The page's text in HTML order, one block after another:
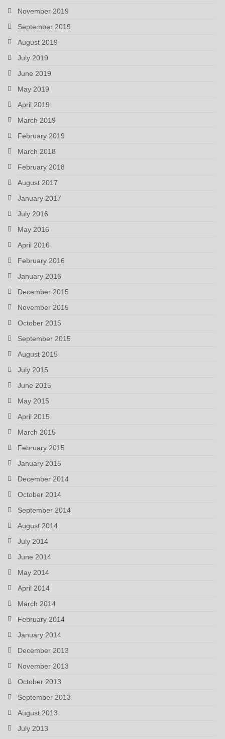
November 2019
September 2019
August 2019
July 2019
June 2019
May 2019
April 2019
March 2019
February 2019
March 2018
February 2018
August 2017
January 2017
July 2016
May 2016
April 2016
February 2016
January 2016
December 2015
November 2015
October 2015
September 2015
August 2015
July 2015
June 2015
May 2015
April 2015
March 2015
February 2015
January 2015
December 2014
October 2014
September 2014
August 2014
July 2014
June 2014
May 2014
April 2014
March 2014
February 2014
January 2014
December 2013
November 2013
October 2013
September 2013
August 2013
July 2013